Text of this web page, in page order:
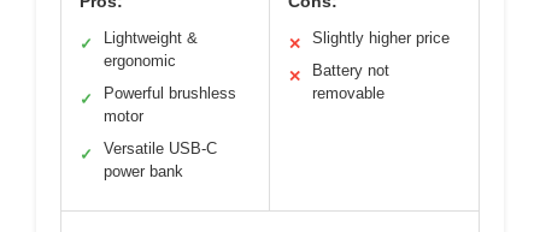
✓
Lightweight &
ergonomic
✓
Powerful brushless
motor
✓
Versatile USB-C
power bank
✕ Slightly higher price
✕
Battery not
removable